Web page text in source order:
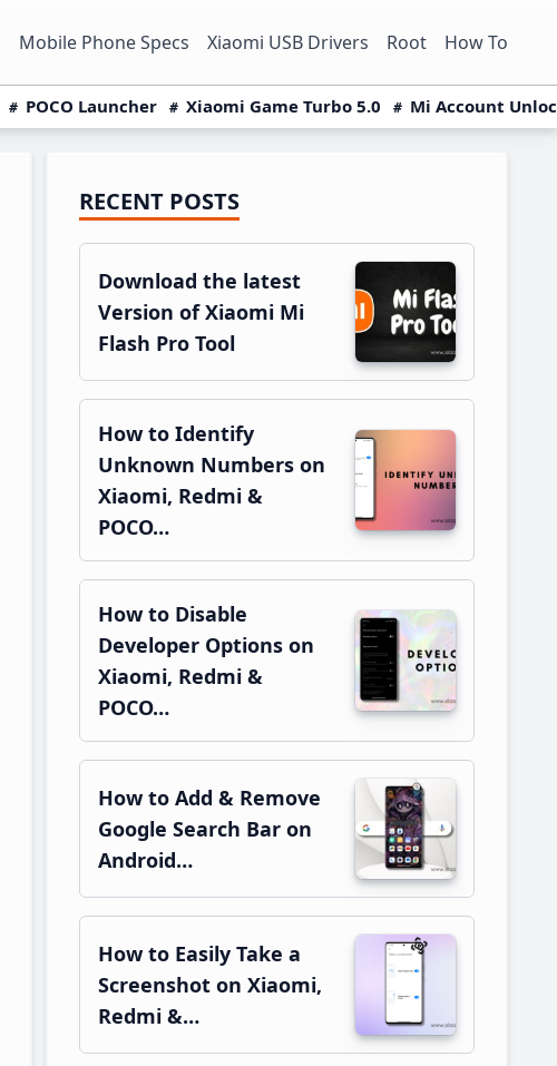
Mobile Phone Specs Xiaomi USB Drivers Root How To
POCO Launcher Xiaomi Game Turbo 5.0 Mi Account
Primary
Sidebar
RECENT POSTS
Download the latest
Version of Xiaomi Mi
Flash Pro Tool
How to Identify
Unknown Numbers on
Xiaomi, Redmi &
POCO…
How to Disable
Developer Options on
Xiaomi, Redmi &
POCO…
How to Add & Remove
Google Search Bar on
Android…
How to Easily Take a
Screenshot on Xiaomi,
Redmi &…